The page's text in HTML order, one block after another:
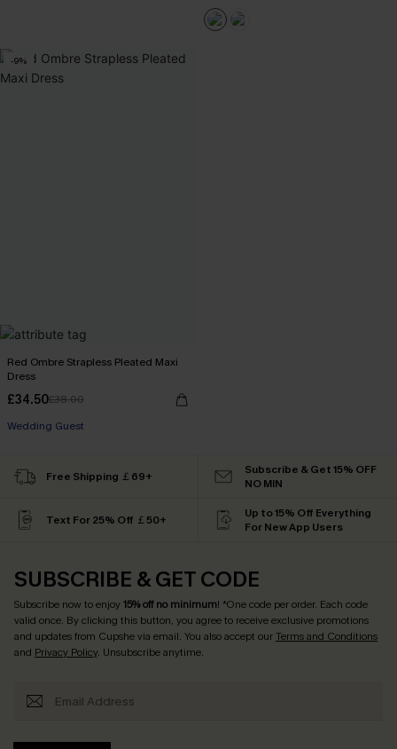
-9%
Red Ombre Strapless Pleated Maxi
Dress
£34.50£38.00
Wedding Guest
Free Shipping ￡69+
Subscribe & Get 15% OFF
NO MIN
Text For 25% Off ￡50+
Up to 15% Off Everything
For New App Users
SUBSCRIBE & GET CODE
Subscribe now to enjoy15% off no minimum! *One code per order. Each code
valid once. By clicking this button, you agree to receive exclusive promotions
and updates from Cupshe via email. You also accept ourTerms and Conditions
and Privacy Policy. Unsubscribe anytime.